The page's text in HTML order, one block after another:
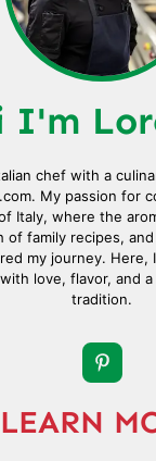
I'm
chef with a
My passion for
Italy, where the
of family recipes,
my journey. Here,
love, flavor, and
tradition.
LEARN